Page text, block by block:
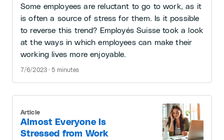
Some employees are reluctant to go to work, as it
is often a source of stress for them. Is it possible
to reverse this trend? Employés Suisse took a look
at the ways in which employees can make their
working lives more enjoyable.
7/6/2023 · 5 minutes
Almost Everyone Is
Stressed from Work
Article